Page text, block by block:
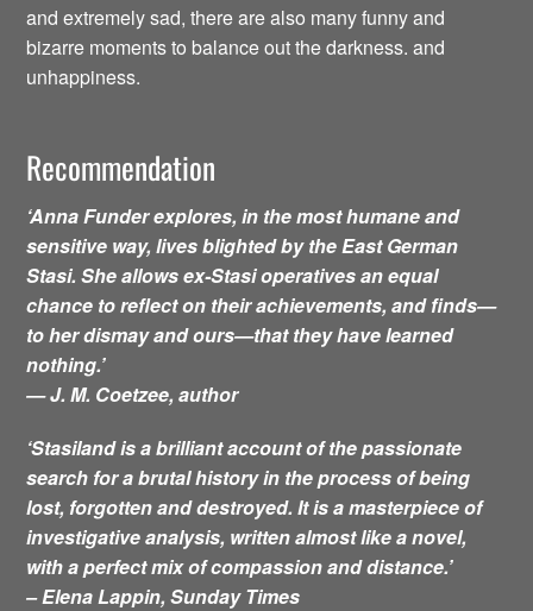
and extremely sad, there are also many funny and
bizarre moments to balance out the darkness. and
unhappiness.
Recommendation
‘Anna Funder explores, in the most humane and
sensitive way, lives blighted by the East German
Stasi. She allows ex-Stasi operatives an equal
chance to reflect on their achievements, and finds—
to her dismay and ours—that they have learned
nothing.’
— J. M. Coetzee, author
‘Stasiland is a brilliant account of the passionate
search for a brutal history in the process of being
lost, forgotten and destroyed. It is a masterpiece of
investigative analysis, written almost like a novel,
with a perfect mix of compassion and distance.’
– Elena Lappin, Sunday Times